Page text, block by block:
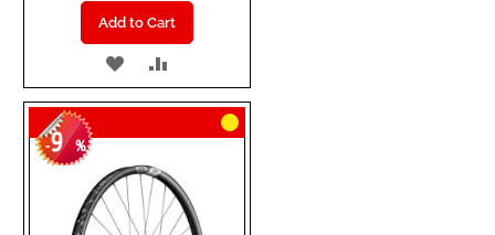
Add to Cart
ADD
TO
WISH
LIST
TO
COMPARE
-9 %